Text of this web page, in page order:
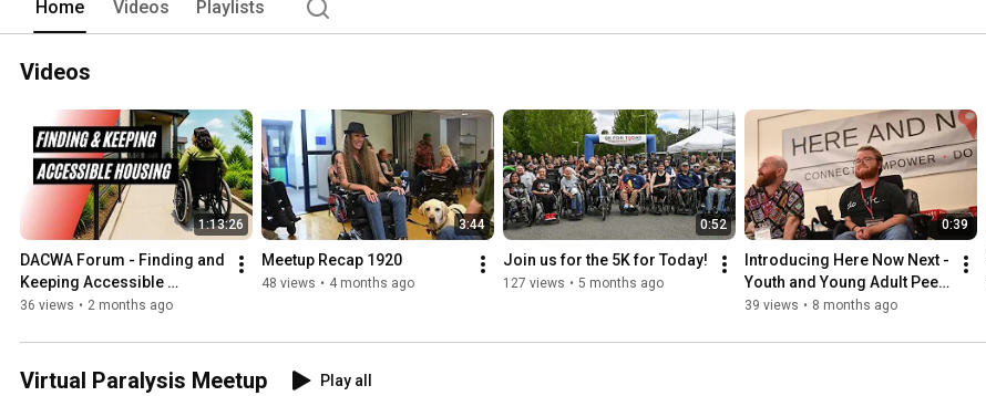
Home Videos Playlists
Videos
1:13:26
DACWA Forum - Finding and
Keeping Accessible
Housing
36 views • 2 months ago
3:44
Meetup Recap 1920
48 views • 4 months ago
0:52
Join us for the 5K for Today!
127 views • 5 months ago
0:39
Introducing Here Now Next -
Youth and Young Adult Peer
Mentorship
39 views • 8 months ago
Virtual Paralysis Meetup
Play all